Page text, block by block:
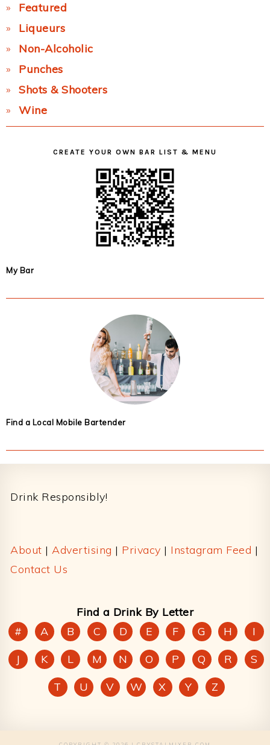
Featured
Liqueurs
Non-Alcoholic
Punches
Shots & Shooters
Wine
CREATE YOUR OWN BAR LIST & MENU
My Bar
Find a Local Mobile Bartender
Drink Responsibly!
About | Advertising | Privacy | Instagram Feed |
Contact Us
Find a Drink By Letter
#
A B C D E F G H
I
J
K L M N O P Q R
S
T
U V W X Y Z